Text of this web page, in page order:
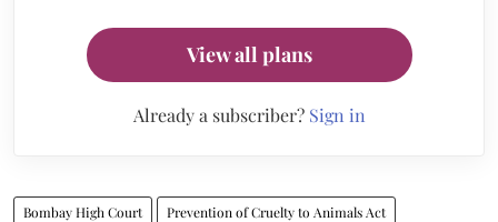
View all plans
Already a subscriber? Sign in
Bombay High Court Prevention of Cruelty to Animals Act